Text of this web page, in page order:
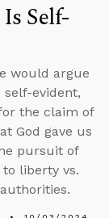
Self-
would argue
evident,
the claim of
God gave us
pursuit of
liberty vs.